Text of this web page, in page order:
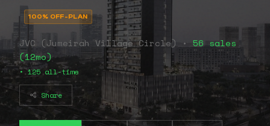
100% OFF-PLAN
JVC (Jumeirah Village Circle) • 56 sales
(12mo)
• 125 all-time
Share